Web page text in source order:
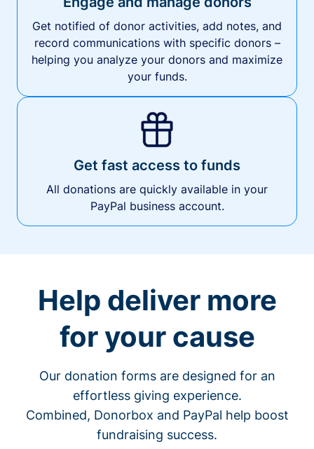
Get notified of donor activities, add notes, and
record communications with specific donors –
helping you analyze your donors and maximize
your funds.
Get fast access to funds
All donations are quickly available in your
PayPal business account.
Help deliver more
for your cause
Our donation forms are designed for an
effortless giving experience.
Combined, Donorbox and PayPal help boost
fundraising success.